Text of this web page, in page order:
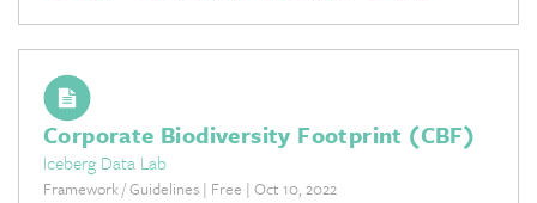
Corporate Biodiversity Footprint (CBF)
Iceberg Data Lab
Framework / Guidelines | Free | Oct 10, 2022